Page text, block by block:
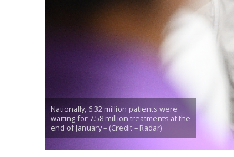
Nationally, 6.32 million patients were
waiting for 7.58 million treatments at the
end of January – (Credit – Radar)